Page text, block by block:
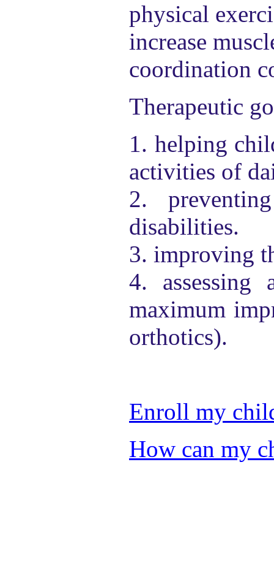
physical
increase
coordination
Therapeutic
1. helping
activities of
2.
disabilities.
3. improving
4. assessing
maximum
orthotics).
Enroll my
How can my